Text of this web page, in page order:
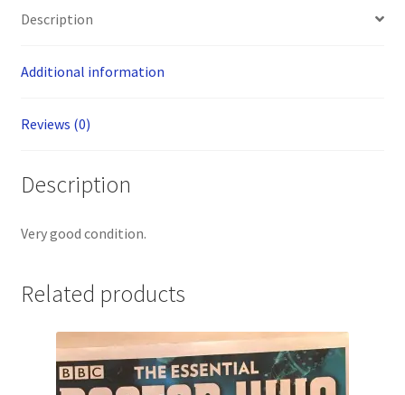
Description
Additional information
Reviews (0)
Description
Very good condition.
Related products